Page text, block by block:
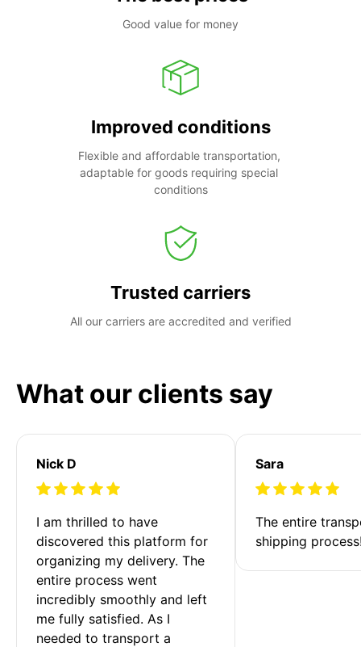
Good value for money
Improved conditions
Flexible and affordable transportation,
adaptable for goods requiring special
conditions
Trusted carriers
All our carriers are accredited and verified
What our clients say
Nick D
I am thrilled to have
discovered this platform for
organizing my delivery. The
entire process went
incredibly smoothly and left
me fully satisfied. As I
needed to transport a
Sara
The entire
shipping